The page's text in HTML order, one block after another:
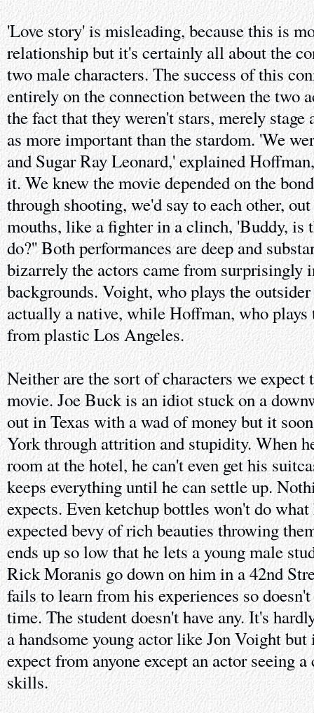
'Love story' is misleading, because this is
relationship but it's certainly all about the
two male characters. The success of this
entirely on the connection between the two
the fact that they weren't stars, merely
as more important than the stardom. 'We
and Sugar Ray Leonard,' explained
it. We knew the movie depended on the
through shooting, we'd say to each other,
mouths, like a fighter in a clinch, 'Buddy, is
do?'' Both performances are deep and
bizarrely the actors came from surprisingly
backgrounds. Voight, who plays the
actually a native, while Hoffman, who plays
from plastic Los Angeles.
Neither are the sort of characters we expect
movie. Joe Buck is an idiot stuck on a
out in Texas with a wad of money but it
York through attrition and stupidity. When
room at the hotel, he can't even get his
keeps everything until he can settle up.
expects. Even ketchup bottles won't do
expected bevy of rich beauties throwing
ends up so low that he lets a young male
Rick Moranis go down on him in a 42nd
fails to learn from his experiences so
time. The student doesn't have any. It's
a handsome young actor like Jon Voight
expect from anyone except an actor seeing
skills.